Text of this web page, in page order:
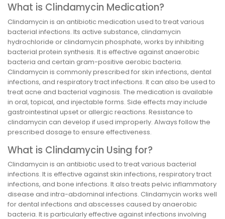
What is Clindamycin Medication?
Clindamycin is an antibiotic medication used to treat various
bacterial infections. Its active substance, clindamycin
hydrochloride or clindamycin phosphate, works by inhibiting
bacterial protein synthesis. It is effective against anaerobic
bacteria and certain gram-positive aerobic bacteria.
Clindamycin is commonly prescribed for skin infections, dental
infections, and respiratory tract infections. It can also be used to
treat acne and bacterial vaginosis. The medication is available
in oral, topical, and injectable forms. Side effects may include
gastrointestinal upset or allergic reactions. Resistance to
clindamycin can develop if used improperly. Always follow the
prescribed dosage to ensure effectiveness.
What is Clindamycin Using for?
Clindamycin is an antibiotic used to treat various bacterial
infections. It is effective against skin infections, respiratory tract
infections, and bone infections. It also treats pelvic inflammatory
disease and intra-abdominal infections. Clindamycin works well
for dental infections and abscesses caused by anaerobic
bacteria. It is particularly effective against infections involving